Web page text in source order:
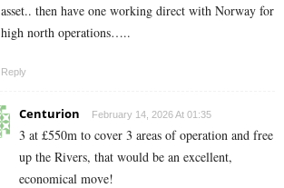
asset.. then have one working direct with Norway for
high north operations…..
Reply
Centurion February 14, 2026 At 01:35
3 at £550m to cover 3 areas of operation and free
up the Rivers, that would be an excellent,
economical move!